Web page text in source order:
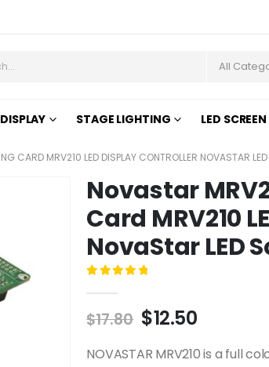
All
STAGE LIGHTING LED SCREEN
CARD MRV210 LED DISPLAY CONTROLLER NOVASTAR
Novastar
Card MRV210
NovaStar LED
$17.80 $12.50
NOVASTAR MRV210 is a full